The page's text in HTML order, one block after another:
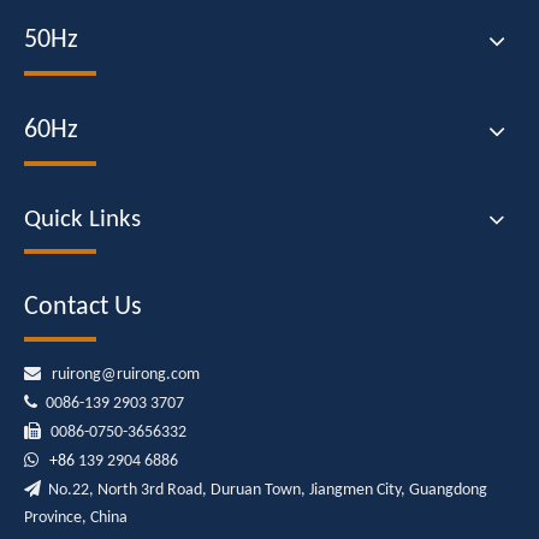
50Hz
60Hz
Quick Links
Contact Us
 ruirong@ruirong.com
 0086-139 2903 3707
 0086-0750-3656332
 +86 139 2904 6886
 No.22, North 3rd Road, Duruan Town, Jiangmen City, Guangdong
Province, China